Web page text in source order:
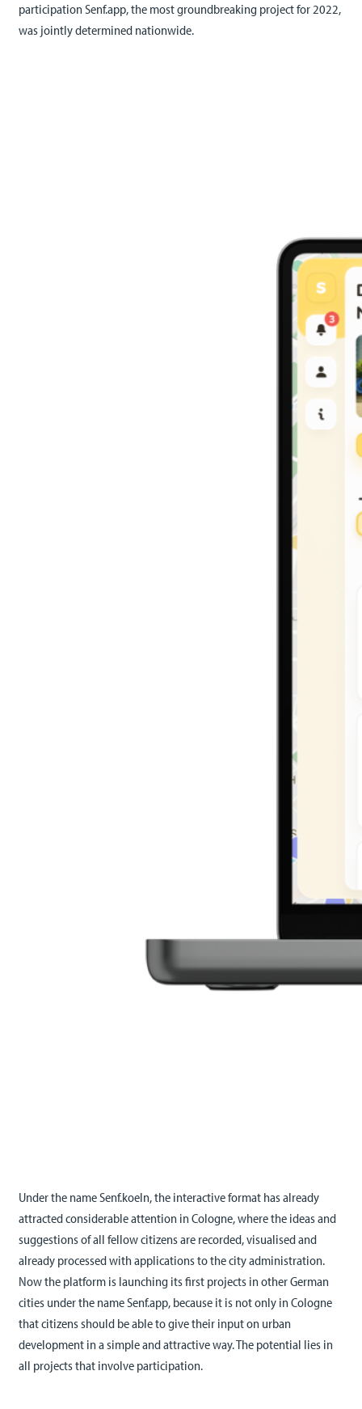
participation Senf.app, the most groundbreaking project for 2022,
was jointly determined nationwide.
Under the name Senf.koeln, the interactive format has already
attracted considerable attention in Cologne, where the ideas and
suggestions of all fellow citizens are recorded, visualised and
already processed with applications to the city administration.
Now the platform is launching its first projects in other German
cities under the name Senf.app, because it is not only in Cologne
that citizens should be able to give their input on urban
development in a simple and attractive way. The potential lies in
all projects that involve participation.